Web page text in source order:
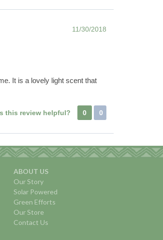
11/30/2018
It is a lovely light scent that
this review helpful? 0 0
ABOUT US
Our Story
Solar Powered
Green Efforts
Our Store
Contact Us